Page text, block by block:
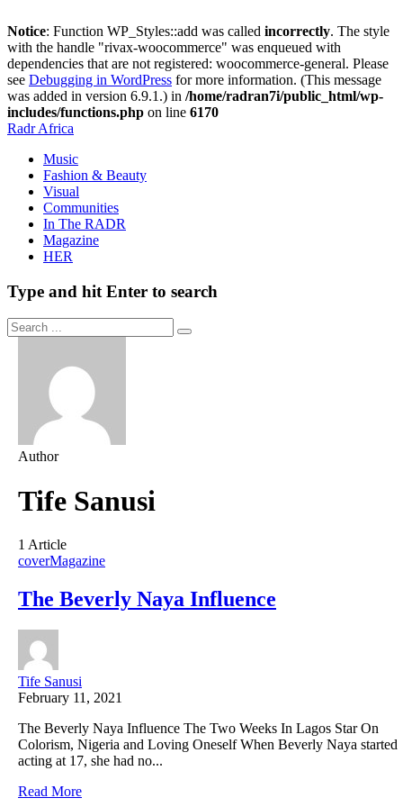
Notice: Function WP_Styles::add was called incorrectly. The style
with the handle "rivax-woocommerce" was enqueued with
dependencies that are not registered: woocommerce-general. Please
see Debugging in WordPress for more information. (This message
was added in version 6.9.1.) in /home/radran7i/public_html/wp-
includes/functions.php on line 6170
Radr Africa
Music
Fashion & Beauty
Visual
Communities
In The RADR
Magazine
HER
Type and hit Enter to search
Author
Tife Sanusi
1 Article
coverMagazine
The Beverly Naya Influence
Tife Sanusi
February 11, 2021
The Beverly Naya Influence The Two Weeks In Lagos Star On
Colorism, Nigeria and Loving Oneself When Beverly Naya started
acting at 17, she had no...
Read More